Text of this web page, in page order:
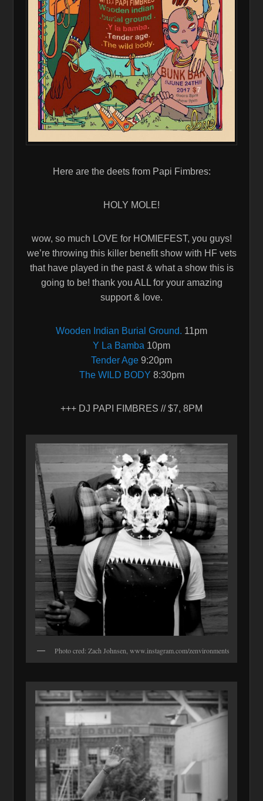
Here are the deets from Papi Fimbres:
HOLY MOLE!
wow, so much LOVE for HOMIEFEST, you guys!
we’re throwing this killer benefit show with HF vets
that have played in the past & what a show this is
going to be! thank you ALL for your amazing
support & love.
Wooden Indian Burial Ground. 11pm
Y La Bamba 10pm
Tender Age 9:20pm
The WILD BODY 8:30pm
+++ DJ PAPI FIMBRES // $7, 8PM
Photo cred: Zach Johnsen, www.instagram.com/zenvironments